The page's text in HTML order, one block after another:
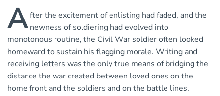
A fter the excitement of enlisting had faded, and the
newness of soldiering had evolved into
monotonous routine, the Civil War soldier often looked
homeward to sustain his flagging morale. Writing and
receiving letters was the only true means of bridging the
distance the war created between loved ones on the
home front and the soldiers and on the battle lines.